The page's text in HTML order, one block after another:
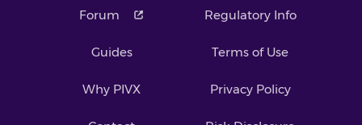
Forum
Guides
Why PIVX
Regulatory Info
Terms of Use
Privacy Policy